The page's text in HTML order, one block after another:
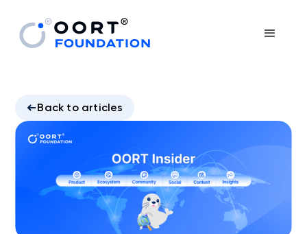
Back to articles